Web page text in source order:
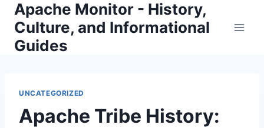
Skip
content
Apache Monitor - History,
Culture, and Informational
Guides
UNCATEGORIZED
Apache Tribe History: